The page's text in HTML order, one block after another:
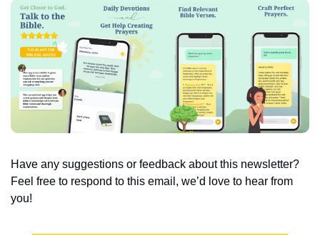
Have any suggestions or feedback about this newsletter?
Feel free to respond to this email, we’d love to hear from
you!